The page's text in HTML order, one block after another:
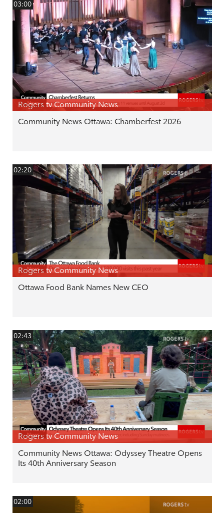
03:00
Rogers tv Community News
Community News Ottawa: Chamberfest 2026
02:20
Rogers tv Community News
Ottawa Food Bank Names New CEO
02:43
Rogers tv Community News
Community News Ottawa: Odyssey Theatre Opens
Its 40th Anniversary Season
02:00